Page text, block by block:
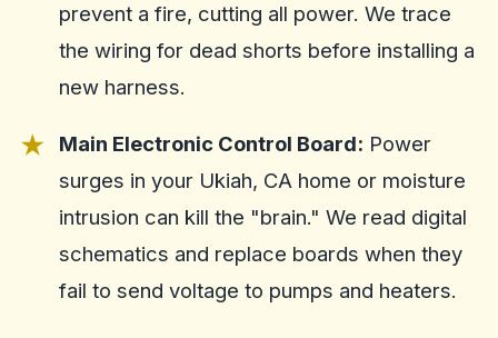
prevent a fire, cutting all power. We trace
the wiring for dead shorts before installing a
new harness.
Main Electronic Control Board: Power
surges in your Ukiah, CA home or moisture
intrusion can kill the "brain." We read digital
schematics and replace boards when they
fail to send voltage to pumps and heaters.